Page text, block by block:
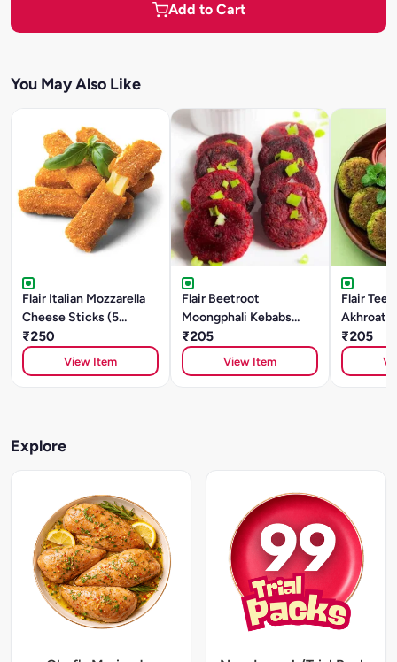
Add to Cart
You May Also Like
Flair Italian Mozzarella
Cheese Sticks (5
Pieces)
₹250
View Item
Flair Beetroot
Moongphali Kebabs
(250g)
₹205
View Item
Flair
Akhroat
₹205
Explore